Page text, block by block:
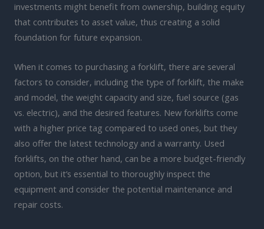
investments might benefit from ownership, building equity
that contributes to asset value, thus creating a solid
foundation for future expansion.
When it comes to purchasing a forklift, there are several
factors to consider, including the type of forklift, the make
and model, the weight capacity and size, fuel source (gas
vs. electric), and the desired features. New forklifts come
with a higher price tag compared to used ones, but they
also offer the latest technology and a warranty. Used
forklifts, on the other hand, can be a more budget-friendly
option, but it’s essential to thoroughly inspect the
equipment and consider the potential maintenance and
repair costs.